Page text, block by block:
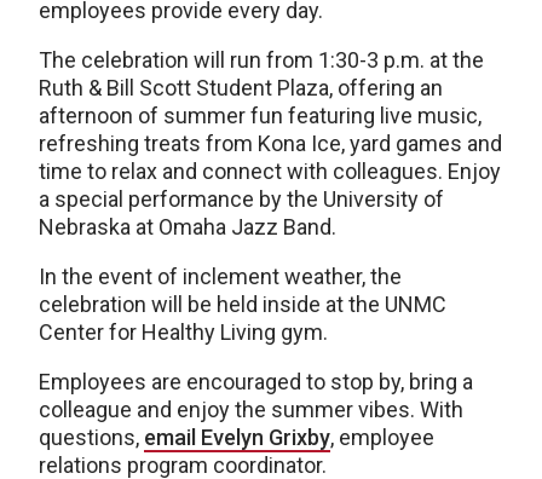
employees provide every day.
The celebration will run from 1:30-3 p.m. at the
Ruth & Bill Scott Student Plaza, offering an
afternoon of summer fun featuring live music,
refreshing treats from Kona Ice, yard games and
time to relax and connect with colleagues. Enjoy
a special performance by the University of
Nebraska at Omaha Jazz Band.
In the event of inclement weather, the
celebration will be held inside at the UNMC
Center for Healthy Living gym.
Employees are encouraged to stop by, bring a
colleague and enjoy the summer vibes. With
questions, email Evelyn Grixby, employee
relations program coordinator.